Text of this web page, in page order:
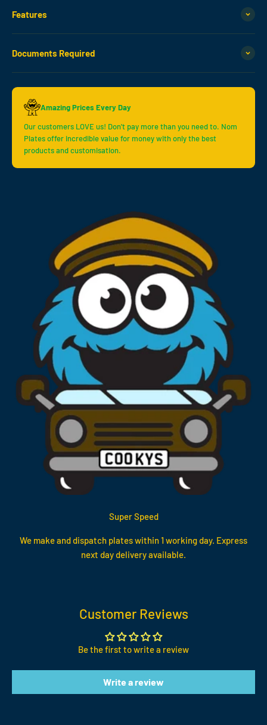
Features
Documents Required
Amazing Prices Every Day
Our customers LOVE us! Don't pay more than you need to. Nom
Plates offer incredible value for money with only the best
products and customisation.
Super Speed
We make and dispatch plates within 1 working day. Express
next day delivery available.
Customer Reviews
Be the first to write a review
Write a review